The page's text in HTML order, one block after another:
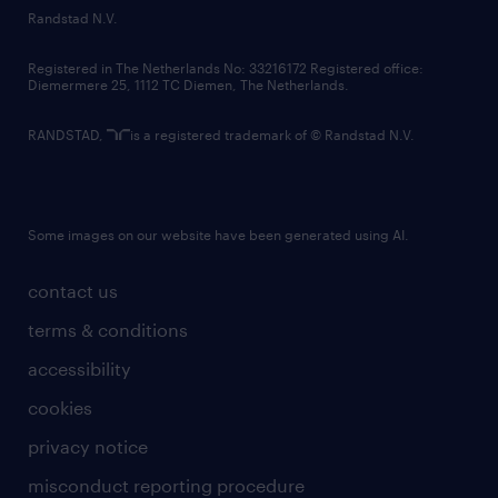
country websites
contact us
terms & conditions
accessibility
cookies
privacy notice
misconduct reporting procedure
Randstad N.V.
Registered in The Netherlands No: 33216172 Registered office:
Diemermere 25, 1112 TC Diemen, The Netherlands.
RANDSTAD, is a registered trademark of © Randstad N.V.
Some images on our website have been generated using AI.